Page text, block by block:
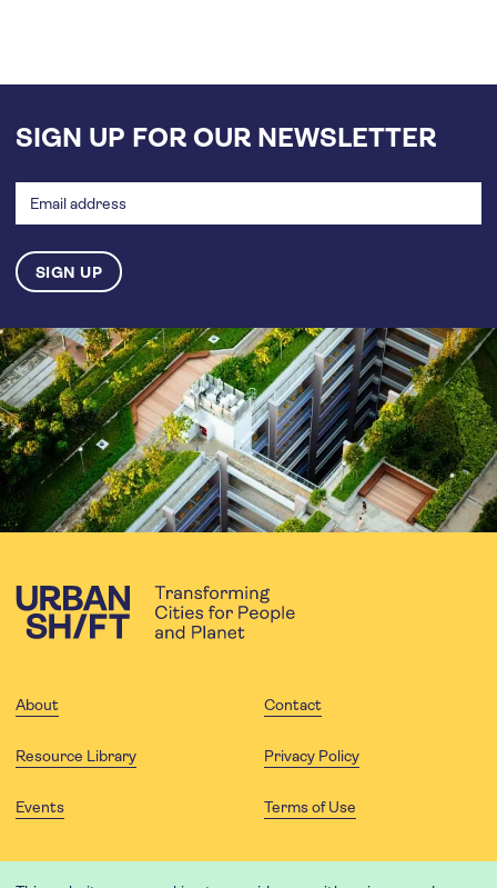
SIGN UP FOR OUR NEWSLETTER
address
About Contact
Resource Library Privacy Policy
Events Terms of Use